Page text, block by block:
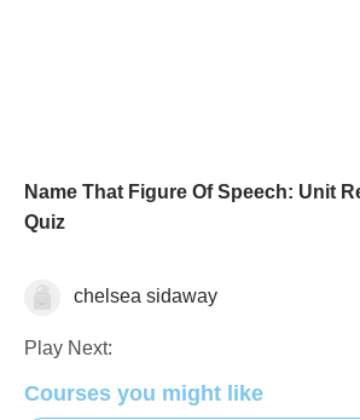
Name That Figure Of Speech: Unit
Quiz
Literature
chelsea sidaway
Play Next:
Courses you might like